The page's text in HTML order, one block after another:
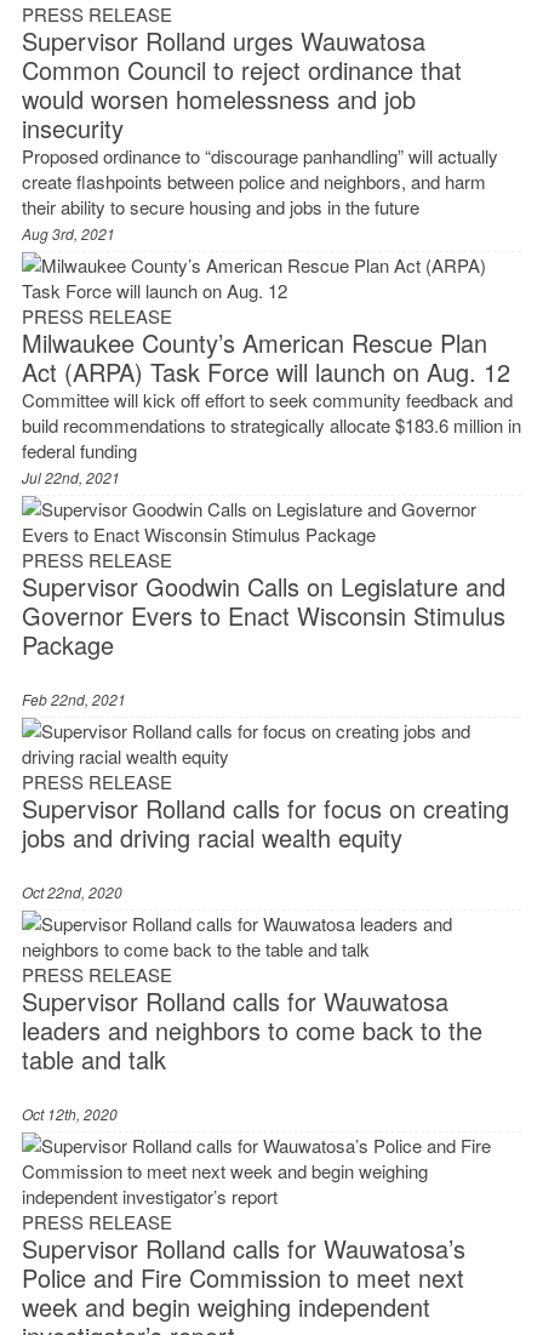
PRESS RELEASE
Supervisor Rolland urges Wauwatosa
Common Council to reject ordinance that
would worsen homelessness and job
insecurity
Proposed ordinance to “discourage panhandling” will actually
create flashpoints between police and neighbors, and harm
their ability to secure housing and jobs in the future
Aug 3rd, 2021
PRESS RELEASE
Milwaukee County’s American Rescue Plan
Act (ARPA) Task Force will launch on Aug. 12
Committee will kick off effort to seek community feedback and
build recommendations to strategically allocate $183.6 million in
federal funding
Jul 22nd, 2021
PRESS RELEASE
Supervisor Goodwin Calls on Legislature and
Governor Evers to Enact Wisconsin Stimulus
Package
Feb 22nd, 2021
PRESS RELEASE
Supervisor Rolland calls for focus on creating
jobs and driving racial wealth equity
Oct 22nd, 2020
PRESS RELEASE
Supervisor Rolland calls for Wauwatosa
leaders and neighbors to come back to the
table and talk
Oct 12th, 2020
PRESS RELEASE
Supervisor Rolland calls for Wauwatosa’s
Police and Fire Commission to meet next
week and begin weighing independent